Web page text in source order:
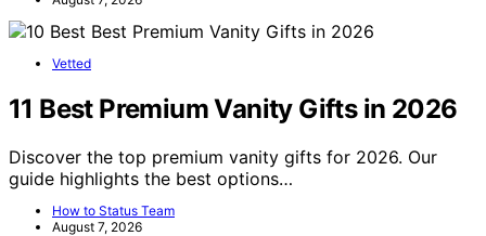
Vetted
11 Best Premium Vanity Gifts in 2026
Discover the top premium vanity gifts for 2026. Our
guide highlights the best options…
How to Status Team
August 7, 2026